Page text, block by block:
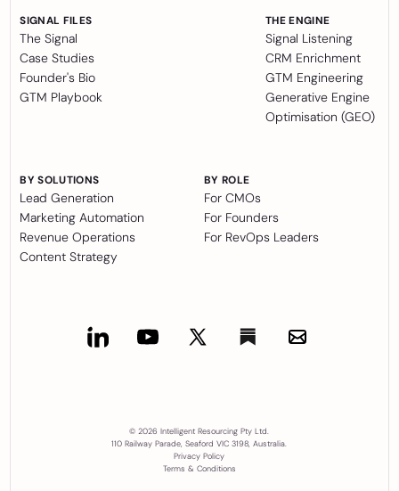
SIGNAL FILES
The Signal
Case Studies
Founder's Bio
GTM Playbook
© 2026 Intelligent Resourcing Pty Ltd.
110 Railway Parade, Seaford VIC 3198, Australia.
Privacy Policy
Terms & Conditions
THE ENGINE
Signal Listening
CRM Enrichment
GTM Engineering
Generative Engine
Optimisation (GEO)
BY SOLUTIONS
Lead Generation
Marketing Automation
Revenue Operations
Content Strategy
BY ROLE
For CMOs
For Founders
For RevOps Leaders